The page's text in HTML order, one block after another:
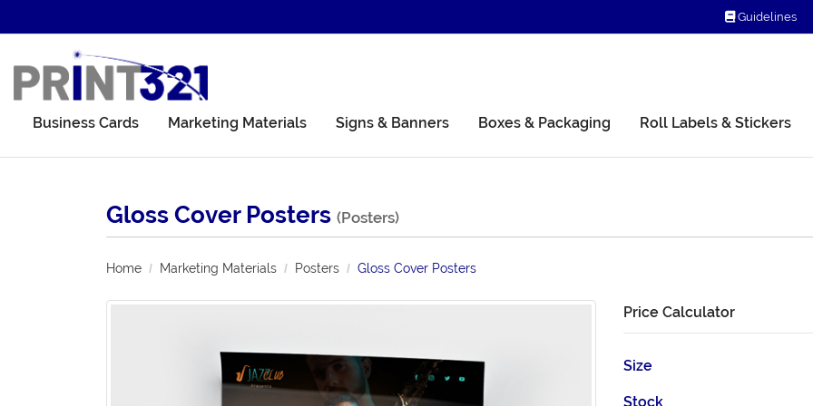
Guidelines
Guidelines
Business Cards Marketing Materials Signs & Banners Boxes & Packaging Roll Labels & Stickers
Gloss Cover Posters (Posters)
Home Marketing Materials Posters Gloss Cover Posters
Price Calculator
Size
Stock